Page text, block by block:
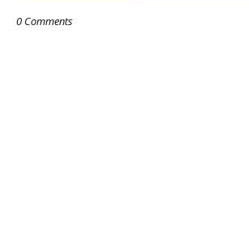
0 Comments